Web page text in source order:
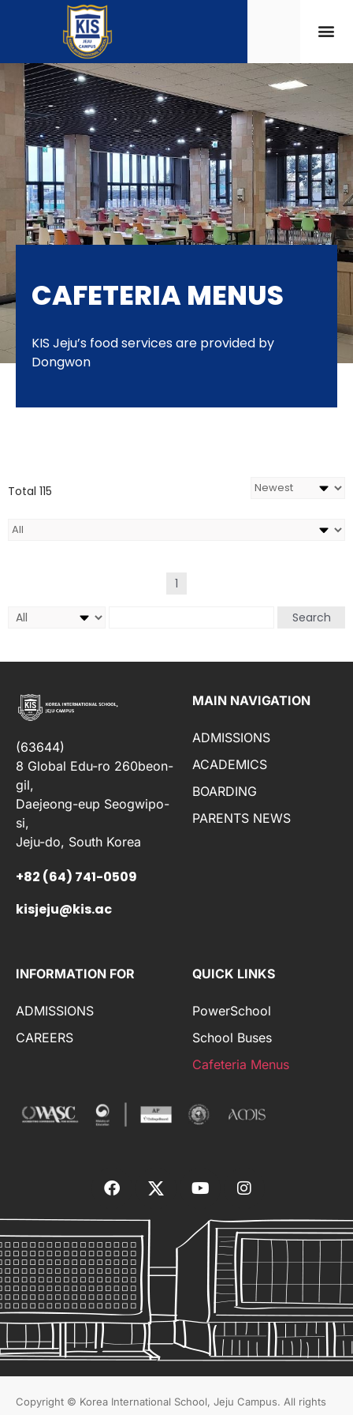
CAFETERIA MENUS
KIS Jeju’s food services are provided by
Dongwon
Total 115
1
Search
(63644)
8 Global Edu-ro 260beon-
gil,
Daejeong-eup Seogwipo-
si,
Jeju-do, South Korea
+82 (64) 741-0509
kisjeju@kis.ac
MAIN NAVIGATION
ADMISSIONS
ACADEMICS
BOARDING
PARENTS NEWS
INFORMATION FOR
ADMISSIONS
CAREERS
QUICK LINKS
PowerSchool
School Buses
Cafeteria Menus
Copyright © Korea International School, Jeju Campus. All rights